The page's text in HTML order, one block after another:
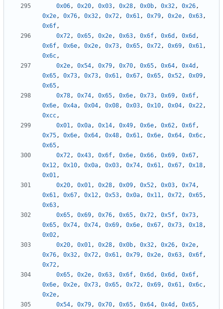
0x06, 0x20, 0x03, 0x28, 0x0b, 0x32, 0x26,
0x2e, 0x76, 0x32, 0x72, 0x61, 0x79, 0x2e, 0x63,
0x6f,
0x72, 0x65, 0x2e, 0x63, 0x6f, 0x6d , 0x6d ,
0x6f, 0x6e, 0x2e, 0x73, 0x65, 0x72, 0x69, 0x61,
0x6c,
0x2e, 0x54, 0x79, 0x70, 0x65, 0x64, 0x4d ,
0x65, 0x73, 0x73, 0x61, 0x67, 0x65, 0x52, 0x09,
0x65,
0x78, 0x74, 0x65, 0x6e, 0x73, 0x69, 0x6f,
0x6e, 0x4a, 0x04, 0x08, 0x03, 0x10, 0x04, 0x22,
0xcc,
0x01, 0x0a, 0x14, 0x49, 0x6e, 0x62, 0x6f,
0x75, 0x6e, 0x64, 0x48, 0x61, 0x6e, 0x64, 0x6c,
0x65,
0x72, 0x43, 0x6f, 0x6e, 0x66, 0x69, 0x67,
0x12, 0x10, 0x0a, 0x03, 0x74, 0x61, 0x67, 0x18,
0x01,
0x20, 0x01, 0x28, 0x09, 0x52, 0x03, 0x74,
0x61, 0x67, 0x12, 0x53, 0x0a, 0x11, 0x72, 0x65,
0x63,
0x65, 0x69, 0x76, 0x65, 0x72, 0x5f, 0x73,
0x65, 0x74, 0x74, 0x69, 0x6e, 0x67, 0x73, 0x18,
0x02,
0x20, 0x01, 0x28, 0x0b, 0x32, 0x26, 0x2e,
0x76, 0x32, 0x72, 0x61, 0x79, 0x2e, 0x63, 0x6f,
0x72,
0x65, 0x2e, 0x63, 0x6f, 0x6d , 0x6d , 0x6f,
0x6e, 0x2e, 0x73, 0x65, 0x72, 0x69, 0x61, 0x6c,
0x2e,
0x54, 0x79, 0x70, 0x65, 0x64, 0x4d , 0x65,